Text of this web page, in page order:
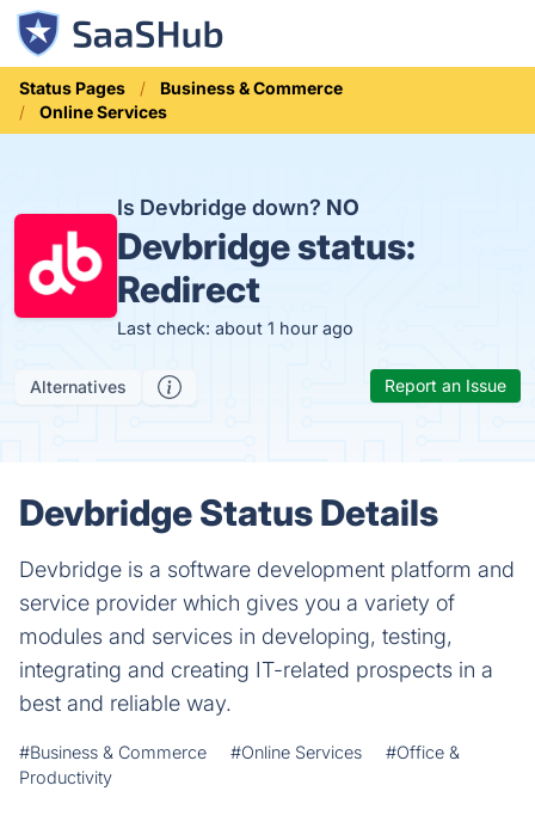
Status Pages
Business & Commerce
Online Services
Is Devbridge down? NO
Devbridge status:
Redirect
Last check: about 1 hour ago
Alternatives Report an Issue
Devbridge Status Details
Devbridge is a software development platform and
service provider which gives you a variety of
modules and services in developing, testing,
integrating and creating IT-related prospects in a
best and reliable way.
#Business & Commerce #Online Services
#Office &
Productivity